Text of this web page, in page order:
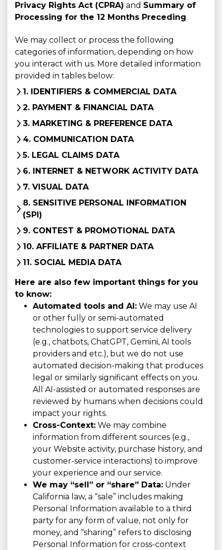
Privacy Rights Act (CPRA) and Summary of
Processing for the 12 Months Preceding.
We may collect or process the following
categories of information, depending on how
you interact with us. More detailed information
provided in tables below:
1. IDENTIFIERS & COMMERCIAL DATA
2. PAYMENT & FINANCIAL DATA
3. MARKETING & PREFERENCE DATA
4. COMMUNICATION DATA
5. LEGAL CLAIMS DATA
6. INTERNET & NETWORK ACTIVITY DATA
7. VISUAL DATA
8. SENSITIVE PERSONAL INFORMATION
(SPI)
9. CONTEST & PROMOTIONAL DATA
10. AFFILIATE & PARTNER DATA
11. SOCIAL MEDIA DATA
Here are also few important things for you
to know:
Automated tools and AI: We may use AI
or other fully or semi-automated
technologies to support service delivery
(e.g., chatbots, ChatGPT, Gemini, AI tools
providers and etc.), but we do not use
automated decision-making that produces
legal or similarly significant effects on you.
All AI-assisted or automated responses are
reviewed by humans when decisions could
impact your rights.
Cross-Context: We may combine
information from different sources (e.g.,
your Website activity, purchase history, and
customer-service interactions) to improve
your experience and our service.
We may “sell” or “share” Data: Under
California law, a “sale” includes making
Personal Information available to a third
party for any form of value, not only for
money, and “sharing” refers to disclosing
Personal Information for cross-context